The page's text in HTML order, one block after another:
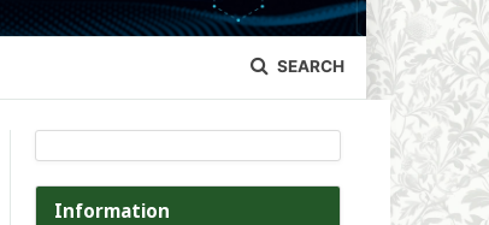
SEARCH
Information